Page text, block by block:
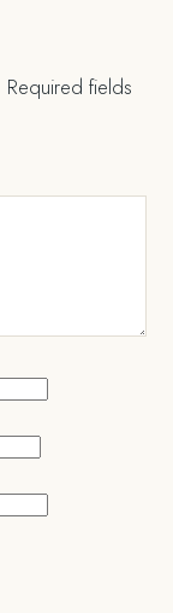
Required fields